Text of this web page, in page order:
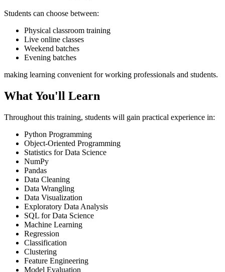
Students can choose between:
Physical classroom training
Live online classes
Weekend batches
Evening batches
making learning convenient for working professionals and students.
What You'll Learn
Throughout this training, students will gain practical experience in:
Python Programming
Object-Oriented Programming
Statistics for Data Science
NumPy
Pandas
Data Cleaning
Data Wrangling
Data Visualization
Exploratory Data Analysis
SQL for Data Science
Machine Learning
Regression
Classification
Clustering
Feature Engineering
Model Evaluation